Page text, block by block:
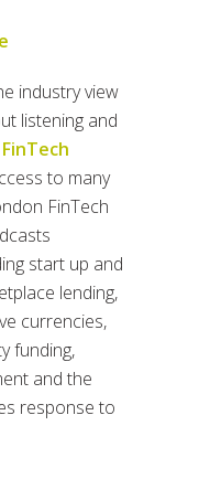
industry view
listening and
to many
FinTech
start up and
lending,
currencies,
funding,
and the
response to